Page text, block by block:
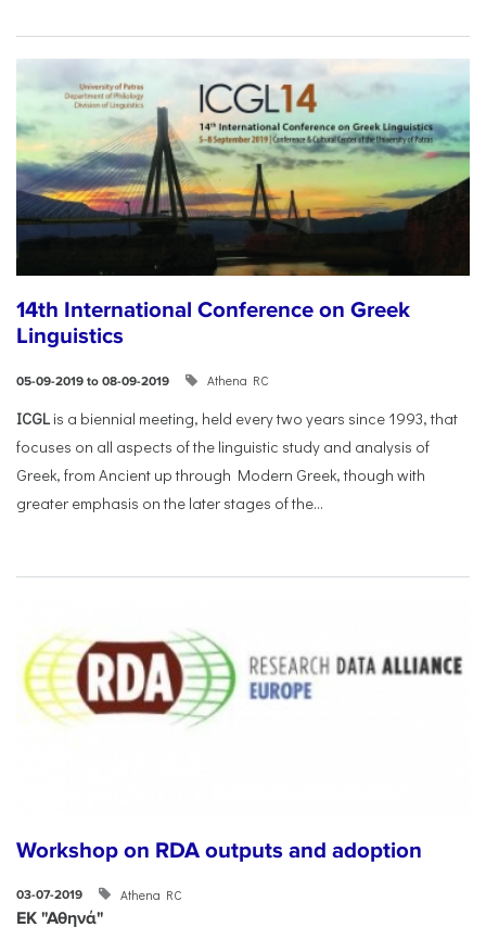
14th International Conference on Greek
Linguistics
05-09-2019 to 08-09-2019 Athena RC
ICGL is a biennial meeting, held every two years since 1993, that
focuses on all aspects of the linguistic study and analysis of
Greek, from Ancient up through Modern Greek, though with
greater emphasis on the later stages of the...
Workshop on RDA outputs and adoption
03-07-2019 Athena RC
ΕΚ "Αθηνά"